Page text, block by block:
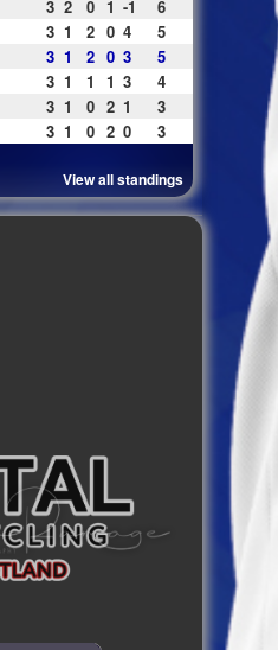
3 2 0 1 -1
6
3 1 2 0 4
5
3 1 2 0 3
5
3 1 1 1 3
4
3 1 0 2 1
3
3 1 0 2 0 3
View all standings